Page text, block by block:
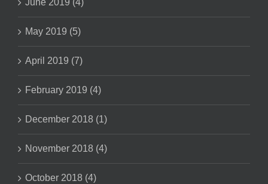
May 2019 (5)
April 2019 (7)
February 2019 (4)
December 2018 (1)
November 2018 (4)
October 2018 (4)